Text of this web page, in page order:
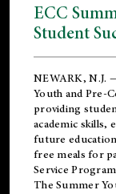
ECC
Student
NEWARK, N.J.
Youth and Pre-
providing
academic
future
free meals for
Service
The Summer